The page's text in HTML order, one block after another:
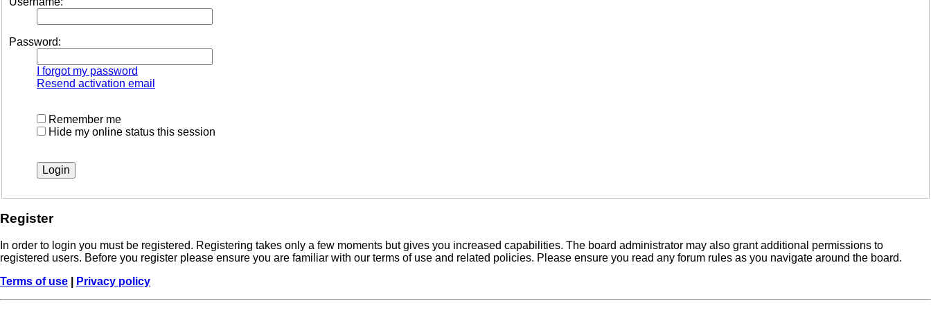
Password:
I forgot my password
Resend activation email
Remember me
Hide my online status this session
Register
In order to login you must be registered. Registering takes only a few moments but gives you increased capabilities. The board administrator may also grant additional permissions to
registered users. Before you register please ensure you are familiar with our terms of use and related policies. Please ensure you read any forum rules as you navigate around the board.
Terms of use
Privacy policy